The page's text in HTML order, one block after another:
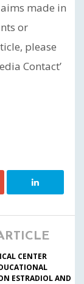
made in
or
please
Contact’
CENTER
ESTRADIOL AND